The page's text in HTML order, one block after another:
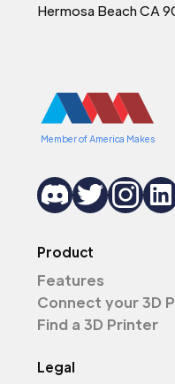
Hermosa Beach CA
Member of America Makes
Product
Features
Connect your 3D
Find a 3D Printer
Legal